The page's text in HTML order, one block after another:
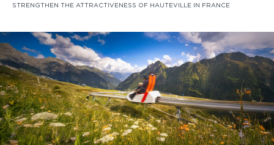
STRENGTHEN THE ATTRACTIVENESS OF HAUTEVILLE IN FRANCE